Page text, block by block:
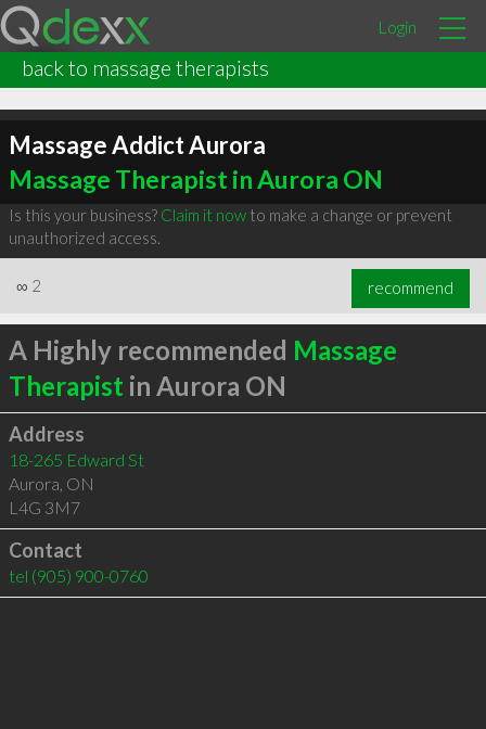
Login
back to massage therapists
Massage Addict Aurora
Massage Therapist in Aurora ON
Is this your business? Claim it nowto make a change or prevent
unauthorized access.
∞ 2 recommend
A Highly recommended Massage
Therapist in Aurora ON
Address
18-265 Edward St
Aurora, ON
L4G 3M7
Contact
tel (905) 900-0760